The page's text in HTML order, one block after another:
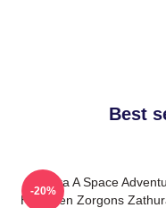
Best
Zathura A Space
Has Alien Zorgons
-20%